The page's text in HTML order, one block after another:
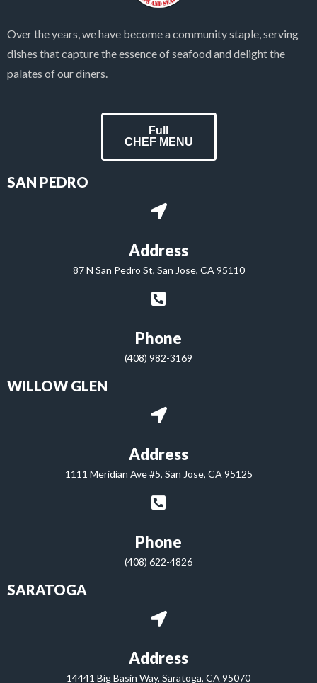
Over the years, we have become a community staple, serving
dishes that capture the essence of seafood and delight the
palates of our diners.
Full
CHEF MENU
SAN PEDRO
Address
87 N San Pedro St, San Jose, CA 95110
Phone
(408) 982-3169
WILLOW GLEN
Address
1111 Meridian Ave #5, San Jose, CA 95125
Phone
(408) 622-4826
SARATOGA
Address
14441 Big Basin Way, Saratoga, CA 95070